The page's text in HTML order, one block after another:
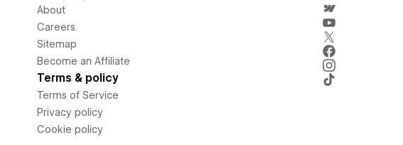
About
Careers
Sitemap
Become an Affiliate
Terms & policy
Terms of Service
Privacy policy
Cookie policy